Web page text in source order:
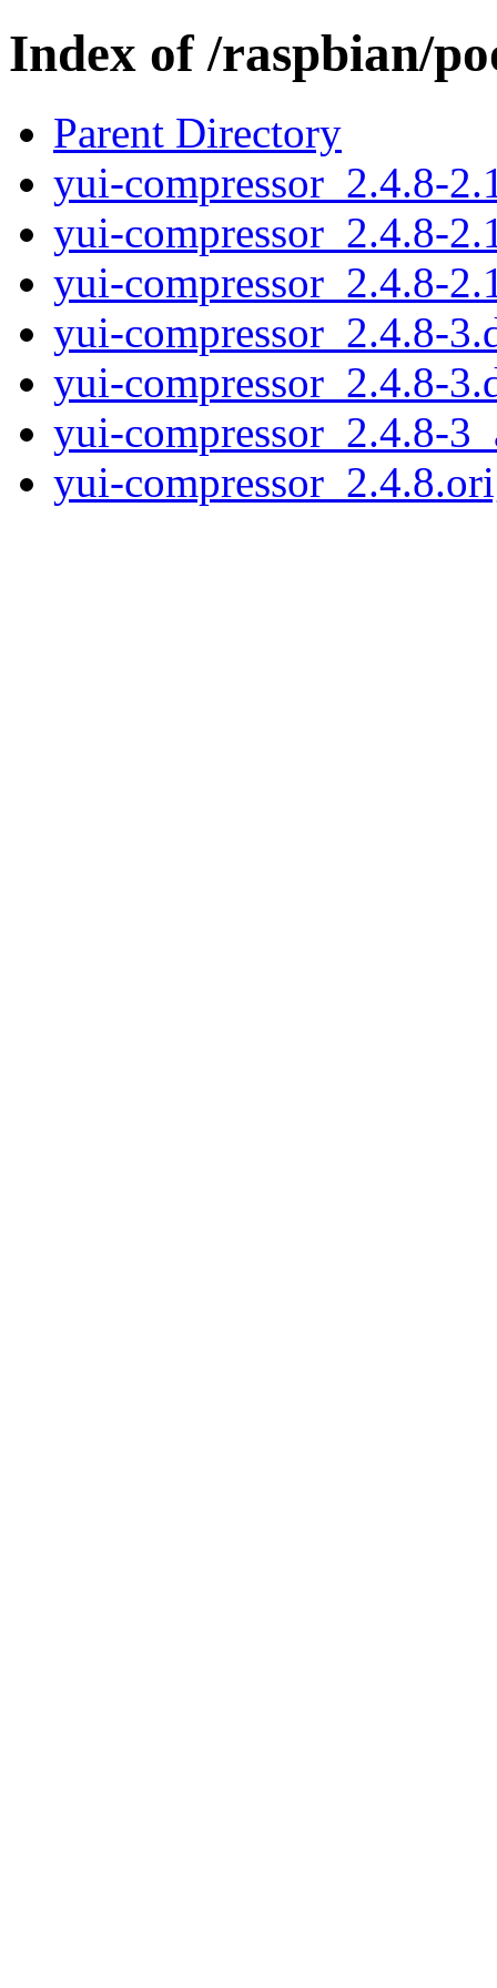
Index of /raspbian/
Parent Directory
yui-compressor_2.4.8-
yui-compressor_2.4.8-
yui-compressor_2.4.8-
yui-compressor_2.4.8-
yui-compressor_2.4.8-
yui-compressor_2.4.8-
yui-